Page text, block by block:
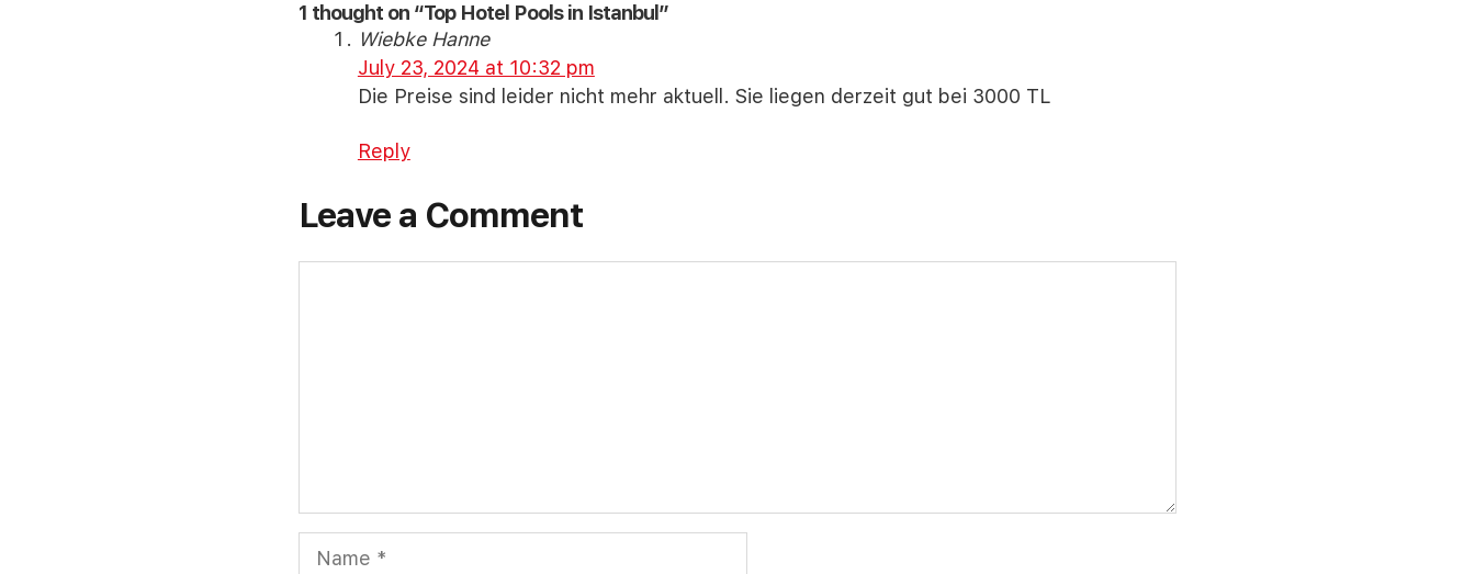
1 thought on “Top Hotel Pools in Istanbul”
Wiebke Hanne
July 23, 2024 at 10:32 pm
Die Preise sind leider nicht mehr aktuell. Sie liegen derzeit gut bei 3000 TL
Reply
Leave a Comment